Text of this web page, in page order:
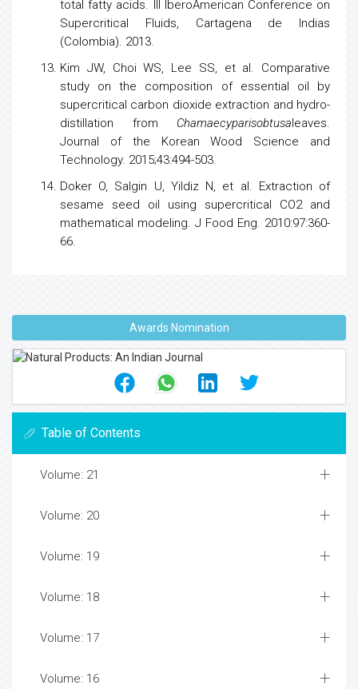
total fatty acids. III IberoAmerican Conference on
Supercritical Fluids, Cartagena de Indias
(Colombia). 2013.
Kim JW, Choi WS, Lee SS, et al. Comparative
study on the composition of essential oil by
supercritical carbon dioxide extraction and hydro-
distillation from Chamaecyparisobtusaleaves.
Journal of the Korean Wood Science and
Technology. 2015;43:494-503.
Doker O, Salgin U, Yildiz N, et al. Extraction of
sesame seed oil using supercritical CO2 and
mathematical modeling. J Food Eng. 2010:97:360-
66.
Awards Nomination
Table of Contents
Volume: 21
Volume: 20
Volume: 19
Volume: 18
Volume: 17
Volume: 16